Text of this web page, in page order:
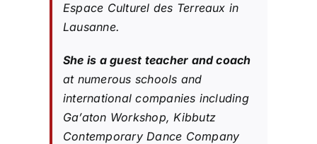
Espace Culturel des Terreaux in
Lausanne.
She is a guest teacher and coach
at numerous schools and
international companies including
Ga’aton Workshop, Kibbutz
Contemporary Dance Company